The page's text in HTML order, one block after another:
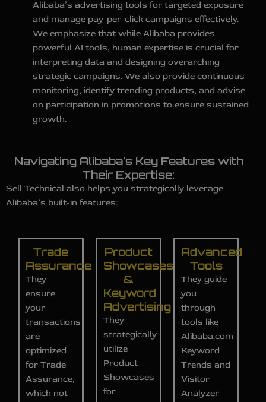
Alibaba’s advertising tools for targeted exposure
and manage pay-per-click campaigns effectively.
We emphasize that while Alibaba provides
powerful AI tools, human expertise is crucial for
interpreting data and designing overarching
strategic campaigns. We also provide continuous
monitoring, identify trending products, and advise
on participation in promotions to ensure sustained
growth.
Navigating Alibaba's Key Features with
Their Expertise:
Sell Technical also helps you strategically leverage
Alibaba’s built-in features:
Trade
Assurance
They
ensure
your
transactions
are
optimized
for Trade
Assurance,
which not
Product
Showcases
&
Keyword
Advertising
They
strategically
utilize
Product
Showcases
for
Advanced
Tools
They guide
you
through
tools like
Alibaba.com
Keyword
Trends and
Visitor
Analyzer